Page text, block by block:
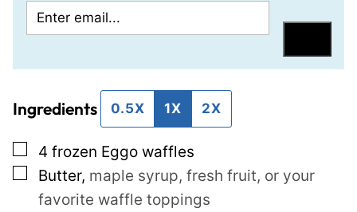
m
l
o
s
m
l
Ingredients 0.5X 1X 2X
▢
4 frozen Eggo waffles
▢
Butter, maple syrup, fresh fruit, or your
favorite waffle toppings